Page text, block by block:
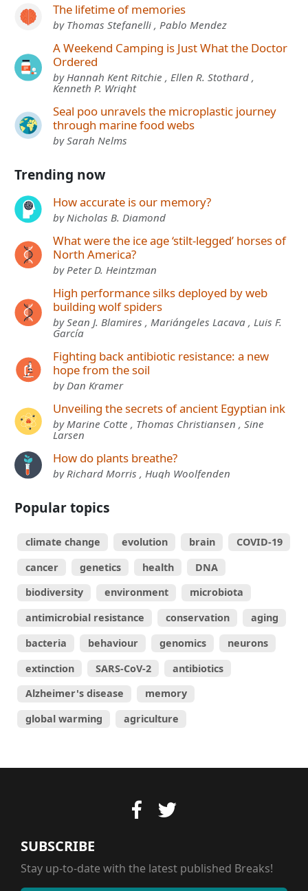
The lifetime of memories
by Thomas Stefanelli , Pablo Mendez
A Weekend Camping is Just What the Doctor
Ordered
by Hannah Kent Ritchie , Ellen R. Stothard ,
Kenneth P. Wright
Seal poo unravels the microplastic journey
through marine food webs
by Sarah Nelms
Trending now
How accurate is our memory?
by Nicholas B. Diamond
What were the ice age ‘stilt-legged’ horses of
North America?
by Peter D. Heintzman
High performance silks deployed by web
building wolf spiders
by Sean J. Blamires , Mariángeles Lacava , Luis F.
García
Fighting back antibiotic resistance: a new
hope from the soil
by Dan Kramer
Unveiling the secrets of ancient Egyptian ink
by Marine Cotte , Thomas Christiansen , Sine
Larsen
How do plants breathe?
by Richard Morris , Hugh Woolfenden
Popular topics
climate change evolution brain
COVID-19
cancer
genetics health
DNA
biodiversity
environment
microbiota
antimicrobial resistance
conservation
aging
bacteria
behaviour genomics
neurons
extinction
SARS-CoV-2
antibiotics
Alzheimer's disease
memory
global warming
agriculture
SUBSCRIBE
Stay up-to-date with the latest published Breaks!